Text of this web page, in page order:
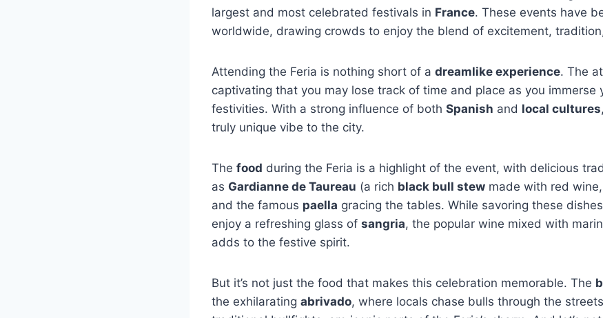
largest and most celebrated festivals in France. These events have
worldwide, drawing crowds to enjoy the blend of excitement,
Attending the Feria is nothing short of a dreamlike experience. The
captivating that you may lose track of time and place as you immerse
festivities. With a strong influence of both Spanish and local cultures
truly unique vibe to the city.
The food during the Feria is a highlight of the event, with delicious
as Gardianne de Taureau (a rich black bull stew made with red
and the famous paella gracing the tables. While savoring these
enjoy a refreshing glass of sangria, the popular wine mixed with
adds to the festive spirit.
But it’s not just the food that makes this celebration memorable. The
the exhilarating abrivado, where locals chase bulls through the